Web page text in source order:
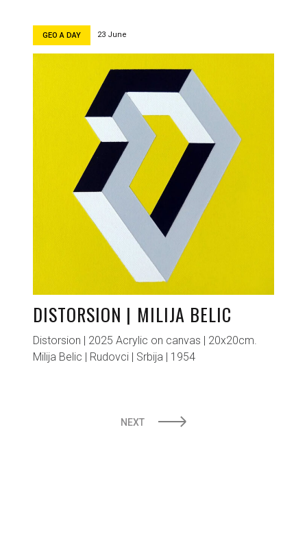
GEO A DAY 23 June
DISTORSION | MILIJA BELIC
Distorsion | 2025 Acrylic on canvas | 20x20cm.
Milija Belic | Rudovci | Srbija | 1954
NEXT